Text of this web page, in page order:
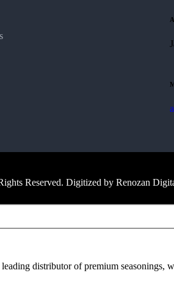
Reserved. Digitized by Renozan
distributor of premium